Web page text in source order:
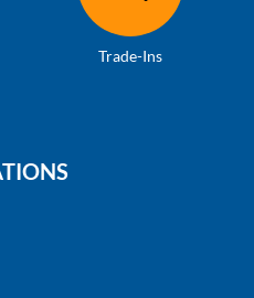
Trade-Ins